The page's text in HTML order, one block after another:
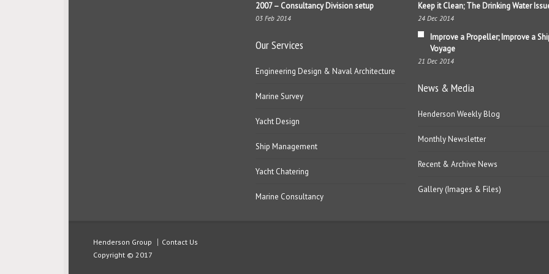
2007 – Consultancy Division setup
03 Feb 2014
Our Services
Engineering Design & Naval Architecture
Marine Survey
Yacht Design
Ship Management
Yacht Chatering
Marine Consultancy
Keep it Clean; The Drinking Water
24 Dec 2014
Improve a Propeller; Improve a
Voyage
21 Dec 2014
News & Media
Henderson Weekly Blog
Monthly Newsletter
Recent & Archive News
Gallery (Images & Files)
Henderson Group
Contact Us
Copyright © 2017